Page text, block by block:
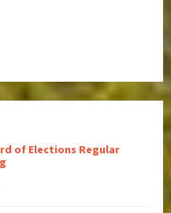
of Elections Regular